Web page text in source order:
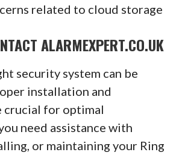
related to cloud storage
ALARMEXPERT.CO.UK
security system can be
installation and
crucial for optimal
need assistance with
or maintaining your Ring